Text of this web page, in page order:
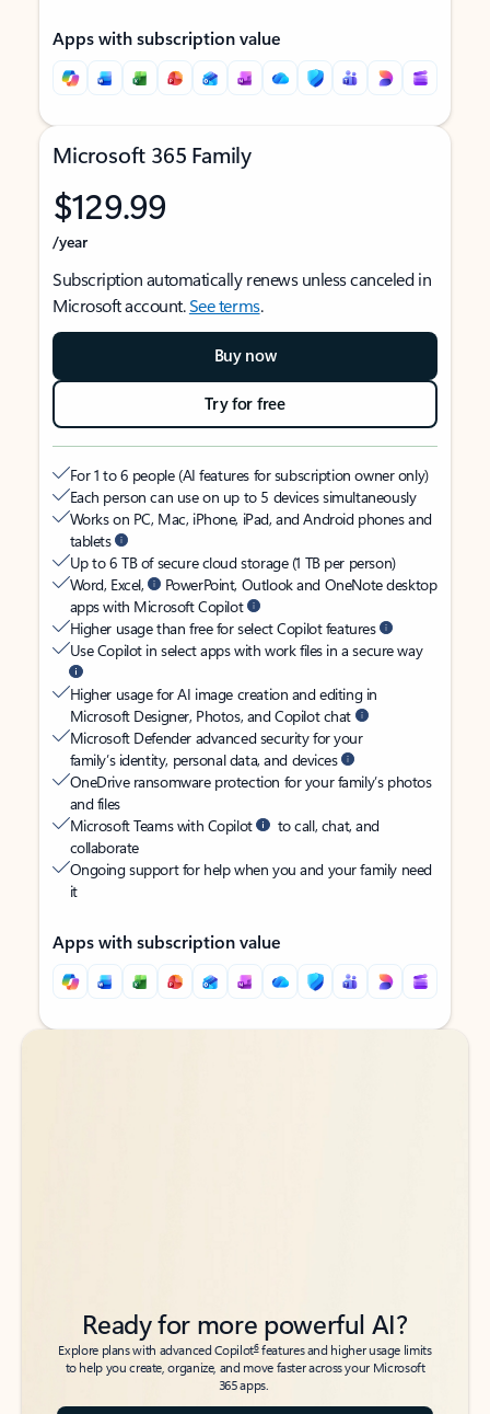
Apps with subscription value
Microsoft 365 Family
$129.99
/year
Subscription automatically renews unless canceled in
Microsoft account.See terms.
Buy now
Try for free
For 1 to 6 people (AI features for subscription owner only)
Each person can use on up to 5 devices simultaneously
Works on PC, Mac, iPhone, iPad, and Android phones and
tablets
Up to 6 TB of secure cloud storage (1 TB per person)
Word, Excel,
PowerPoint, Outlook and OneNote desktop
apps with Microsoft Copilot
Higher usage than free for select Copilot features
Use Copilot in select apps with work files in a secure way
Higher usage for AI image creation and editing in
Microsoft Designer, Photos, and Copilot chat
Microsoft Defender advanced security for your
family’s identity, personal data, and devices
OneDrive ransomware protection for your family’s photos
and files
Microsoft Teams with Copilot
to call, chat, and
collaborate
Ongoing support for help when you and your family need
it
Apps with subscription value
Back to tabs
Back to tabs
Ready for more powerful AI?
Explore plans with advanced Copilot6features and higher usage limits
to help you create, organize, and move faster across your Microsoft
365 apps.